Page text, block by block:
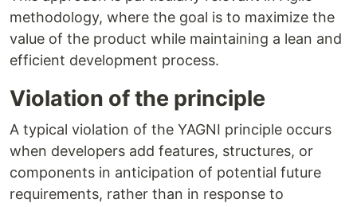
methodology, where the goal is to maximize the
value of the product while maintaining a lean and
efficient development process.
Violation of the principle
A typical violation of the YAGNI principle occurs
when developers add features, structures, or
components in anticipation of potential future
requirements, rather than in response to